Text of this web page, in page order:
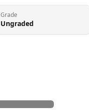
Grade
Ungraded